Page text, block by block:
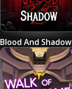
Blood And Shadow